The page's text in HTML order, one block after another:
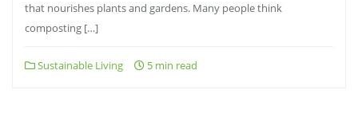
that nourishes plants and gardens. Many people think
composting […]
Sustainable Living 5 min read